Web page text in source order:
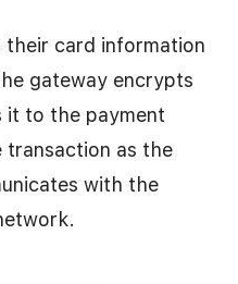
card information
gateway encrypts
it to the payment
as the
with the